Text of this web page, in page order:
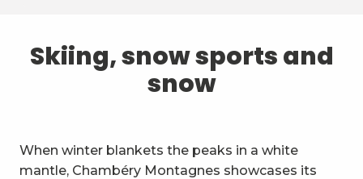
1
Trails and walks
4 Cycling
Skiing, snow sports and
snow
When winter blankets the peaks in a white
mantle, Chambéry Montagnes showcases its